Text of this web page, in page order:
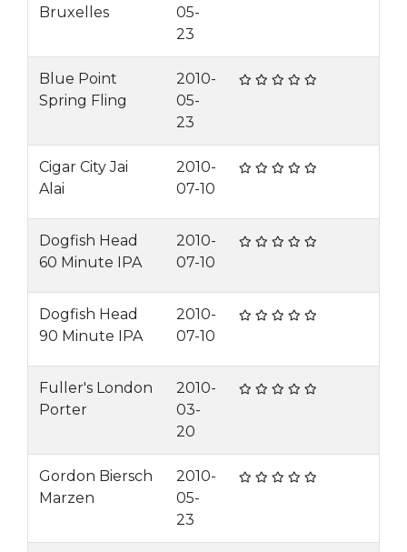
Bruxelles
05-
23
Blue Point
Spring Fling
2010-
05-
23
Cigar City Jai
Alai
2010-
07-10
Dogfish Head
60 Minute IPA
2010-
07-10
Dogfish Head
90 Minute IPA
2010-
07-10
Fuller's London
Porter
2010-
03-
20
Gordon Biersch
Marzen
2010-
05-
23